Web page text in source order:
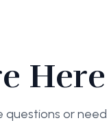
questions or